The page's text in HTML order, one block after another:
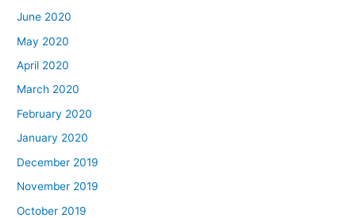
June 2020
May 2020
April 2020
March 2020
February 2020
January 2020
December 2019
November 2019
October 2019